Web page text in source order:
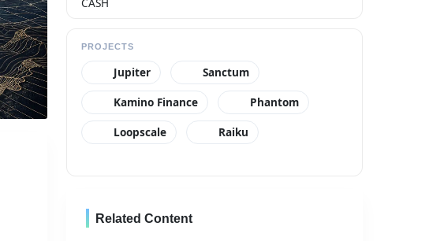
PROJECTS
Jupiter
Sanctum
Kamino Finance
Phantom
Loopscale
Raiku
Related Content